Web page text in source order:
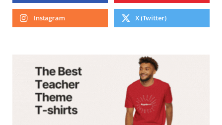
Instagram X (Twitter)